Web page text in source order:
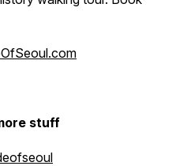
stuff